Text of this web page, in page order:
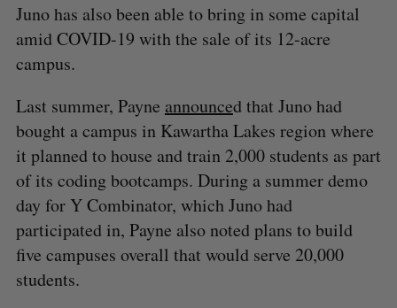
Juno has also been able to bring in some capital
amid COVID-19 with the sale of its 12-acre
campus.
Last summer, Payne announced that Juno had
bought a campus in Kawartha Lakes region where
it planned to house and train 2,000 students as part
of its coding bootcamps. During a summer demo
day for Y Combinator, which Juno had
participated in, Payne also noted plans to build
five campuses overall that would serve 20,000
students.